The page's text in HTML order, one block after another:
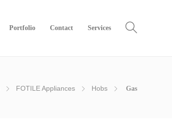
Portfolio Contact Services
FOTILE Appliances Hobs Gas